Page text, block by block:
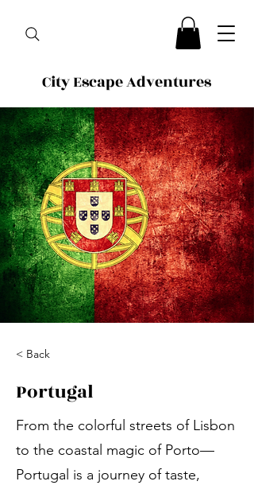
City Escape Adventures
< Back
Portugal
From the colorful streets of Lisbon
to the coastal magic of Porto—
Portugal is a journey of taste,